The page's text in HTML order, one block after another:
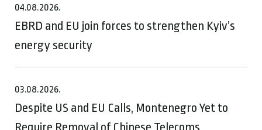
04.08.2026.
EBRD and EU join forces to strengthen Kyiv’s
energy security
03.08.2026.
Despite US and EU Calls, Montenegro Yet to
Require Removal of Chinese Telecoms